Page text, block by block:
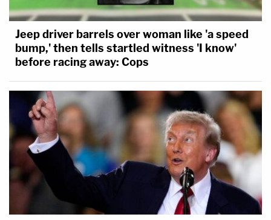
Jeep driver barrels over woman like 'a speed
bump,' then tells startled witness 'I know'
before racing away: Cops